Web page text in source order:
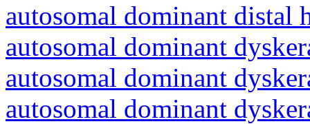
autosomal dominant distal
autosomal dominant
autosomal dominant
autosomal dominant